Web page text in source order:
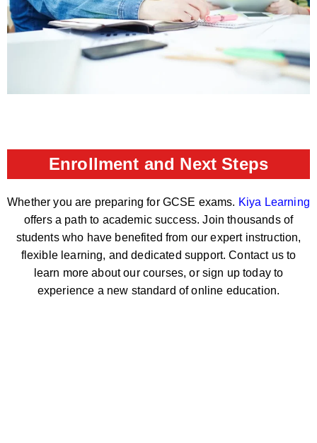
Enrollment and Next Steps
Whether you are preparing for GCSE exams. Kiya Learning
offers a path to academic success. Join thousands of
students who have benefited from our expert instruction,
flexible learning, and dedicated support. Contact us to
learn more about our courses, or sign up today to
experience a new standard of online education.